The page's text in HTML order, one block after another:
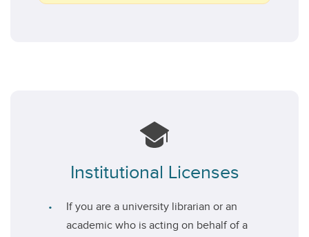
Institutional Licenses
If you are a university librarian or an
academic who is acting on behalf of a